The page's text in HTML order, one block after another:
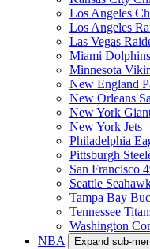
Los Angeles
Los Angeles
Las Vegas
Miami Dolphins
Minnesota
New England
New Orleans
New York
New York Jets
Philadelphia
Pittsburgh
San Francisco
Seattle
Tampa Bay
Tennessee
Washington
NBA
Expand sub-